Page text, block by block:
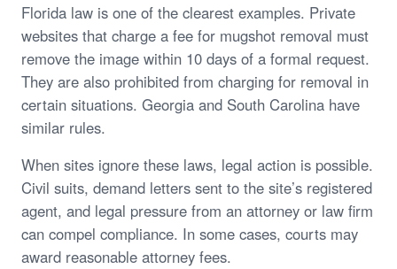
Florida law is one of the clearest examples. Private
websites that charge a fee for mugshot removal must
remove the image within 10 days of a formal request.
They are also prohibited from charging for removal in
certain situations. Georgia and South Carolina have
similar rules.
When sites ignore these laws, legal action is possible.
Civil suits, demand letters sent to the site’s registered
agent, and legal pressure from an attorney or law firm
can compel compliance. In some cases, courts may
award reasonable attorney fees.